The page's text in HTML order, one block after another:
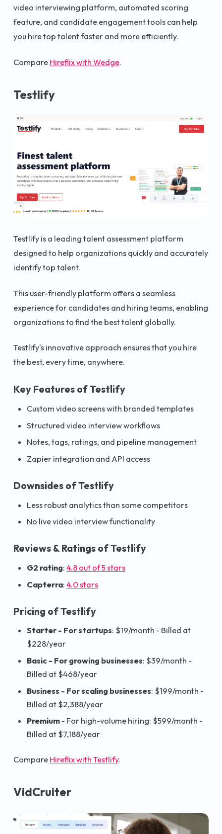
video interviewing platform, automated scoring
feature, and candidate engagement tools can help
you hire top talent faster and more efficiently.
Compare Hireflix with Wedge.
Testlify
Testlify is a leading talent assessment platform
designed to help organizations quickly and accurately
identify top talent.
This user-friendly platform offers a seamless
experience for candidates and hiring teams, enabling
organizations to find the best talent globally.
Testlify's innovative approach ensures that you hire
the best, every time, anywhere.
Key Features of Testlify
Custom video screens with branded templates
Structured video interview workflows
Notes, tags, ratings, and pipeline management
Zapier integration and API access
Downsides of Testlify
Less robust analytics than some competitors
No live video interview functionality
Reviews & Ratings of Testlify
G2 rating: 4.8 out of 5 stars
Capterra: 4.0 stars
Pricing of Testlify
Starter - For startups: $19/month - Billed at
$228/year
Basic - For growing businesses: $39/month -
Billed at $468/year
Business - For scaling businesses: $199/month -
Billed at $2,388/year
Premium - For high-volume hiring: $599/month -
Billed at $7,188/year
Compare Hireflix with Testlify.
VidCruiter